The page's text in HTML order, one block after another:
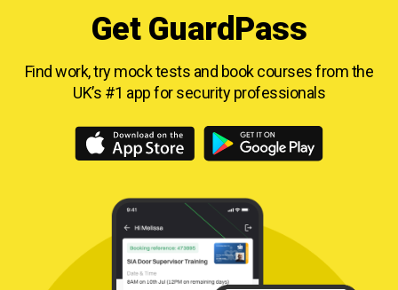
Get GuardPass
Find work, try mock tests and book courses fromthe
UK’s #1 app for security professionals